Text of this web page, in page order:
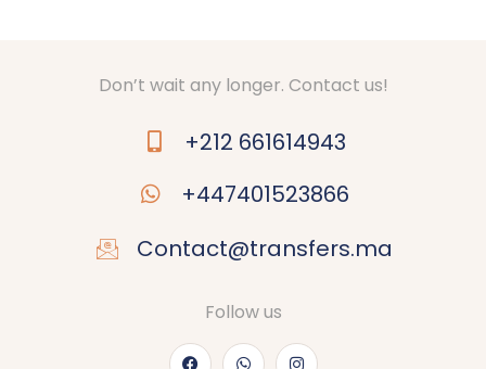
Don’t wait any longer. Contact us!
+212 661614943
+447401523866
Contact@transfers.ma
Follow us